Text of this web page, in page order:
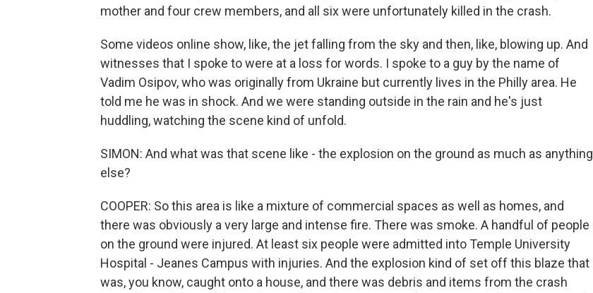
mother and four crew members, and all six were unfortunately killed in the crash.
Some videos online show, like, the jet falling from the sky and then, like, blowing up. And
witnesses that I spoke to were at a loss for words. I spoke to a guy by the name of
Vadim Osipov, who was originally from Ukraine but currently lives in the Philly area. He
told me he was in shock. And we were standing outside in the rain and he's just
huddling, watching the scene kind of unfold.
SIMON: And what was that scene like - the explosion on the ground as much as anything
else?
COOPER: So this area is like a mixture of commercial spaces as well as homes, and
there was obviously a very large and intense fire. There was smoke. A handful of people
on the ground were injured. At least six people were admitted into Temple University
Hospital - Jeanes Campus with injuries. And the explosion kind of set off this blaze that
was, you know, caught onto a house, and there was debris and items from the crash